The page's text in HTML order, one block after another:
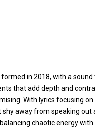
in 2018, with a
that add depth and
With lyrics focusing
shy away from speaking
chaotic energy